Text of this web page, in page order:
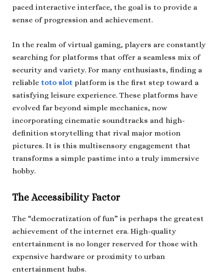
paced interactive interface, the goal is to provide a
sense of progression and achievement.
In the realm of virtual gaming, players are constantly
searching for platforms that offer a seamless mix of
security and variety. For many enthusiasts, finding a
reliable toto slot platform is the first step toward a
satisfying leisure experience. These platforms have
evolved far beyond simple mechanics, now
incorporating cinematic soundtracks and high-
definition storytelling that rival major motion
pictures. It is this multisensory engagement that
transforms a simple pastime into a truly immersive
hobby.
The Accessibility Factor
The “democratization of fun” is perhaps the greatest
achievement of the internet era. High-quality
entertainment is no longer reserved for those with
expensive hardware or proximity to urban
entertainment hubs.